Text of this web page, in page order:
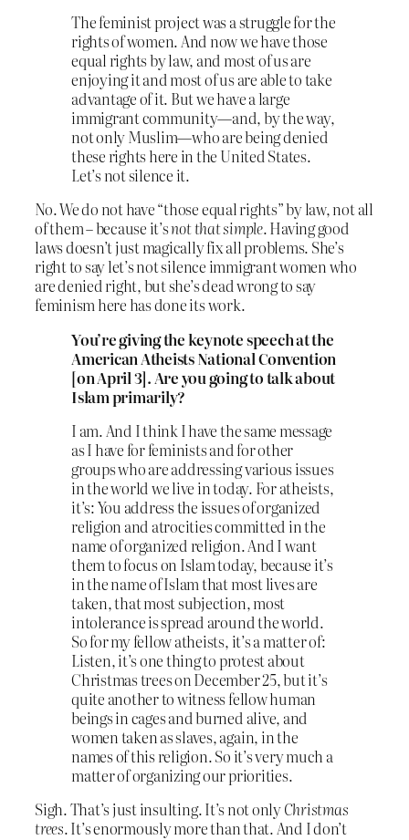
The feminist project was a struggle for the
rights of women. And now we have those
equal rights by law, and most of us are
enjoying it and most of us are able to take
advantage of it. But we have a large
immigrant community—and, by the way,
not only Muslim—who are being denied
these rights here in the United States.
Let’s not silence it.
No. We do not have “those equal rights” by law, not all
of them – because it’snot that simple. Having good
laws doesn’t just magically fix all problems. She’s
right to say let’s not silence immigrant women who
are denied right, but she’s dead wrong to say
feminism here has done its work.
You’re giving the keynote speech at the
American Atheists National Convention
[on April 3]. Are you going to talk about
Islam primarily?
I am. And I think I have the same message
as I have for feminists and for other
groups who are addressing various issues
in the world we live in today. For atheists,
it’s: You address the issues of organized
religion and atrocities committed in the
name of organized religion. And I want
them to focus on Islam today, because it’s
in the name of Islam that most lives are
taken, that most subjection, most
intolerance is spread around the world.
So for my fellow atheists, it’s a matter of:
Listen, it’s one thing to protest about
Christmas trees on December 25, but it’s
quite another to witness fellow human
beings in cages and burned alive, and
women taken as slaves, again, in the
names of this religion. So it’s very much a
matter of organizing our priorities.
Sigh. That’s just insulting. It’s not onlyChristmas
trees. It’s enormously more than that. And I don’t